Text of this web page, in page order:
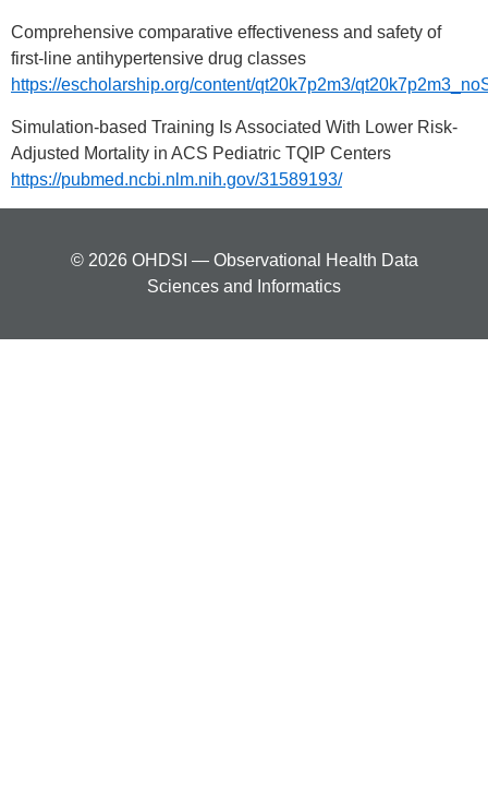
Comprehensive comparative effectiveness and safety of
first-line antihypertensive drug classes
https://escholarship.org/content/qt20k7p2m3/
Simulation-based Training Is Associated With Lower Risk-
Adjusted Mortality in ACS Pediatric TQIP Centers
https://pubmed.ncbi.nlm.nih.gov/31589193/
© 2026 OHDSI — Observational Health Data
Sciences and Informatics